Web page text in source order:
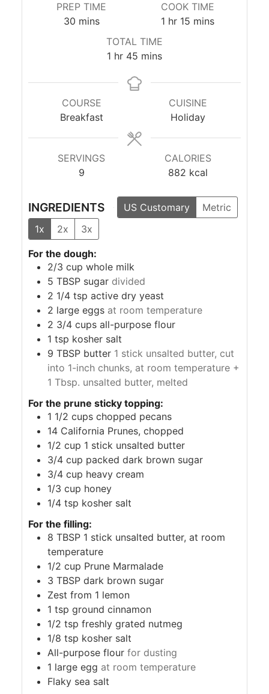
PREP TIME
30minutes
mins
COOK TIME
1 hour
hr 15 minutes
mins
TOTAL TIME
1 hour
hr 45 minutes
mins
COURSE
Breakfast
CUISINE
Holiday
SERVINGS
9
CALORIES
882 kcal
INGREDIENTS US Customary
Metric
1x
2x 3x
For the dough:
2/3 cup whole milk
5 TBSP sugar divided
2 1/4 tsp active dry yeast
2 large eggs at room temperature
2 3/4 cups all-purpose flour
1 tsp kosher salt
9 TBSP butter 1 stick unsalted butter, cut
into 1-inch chunks, at room temperature +
1 Tbsp. unsalted butter, melted
For the prune sticky topping:
1 1/2 cups chopped pecans
14 California Prunes, chopped
1/2 cup 1 stick unsalted butter
3/4 cup packed dark brown sugar
3/4 cup heavy cream
1/3 cup honey
1/4 tsp kosher salt
For the filling:
8 TBSP 1 stick unsalted butter, at room
temperature
1/2 cup Prune Marmalade
3 TBSP dark brown sugar
Zest from 1 lemon
1 tsp ground cinnamon
1/2 tsp freshly grated nutmeg
1/8 tsp kosher salt
All-purpose flour for dusting
1 large egg at room temperature
Flaky sea salt